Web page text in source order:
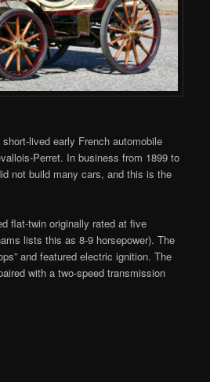
lived early French automobile
Perret. In business from 1899 to
not build many cars, and this is the
flat-twin originally rated at five
lists this as 8-9 horsepower). The
and featured electric ignition. The
with a two-speed transmission